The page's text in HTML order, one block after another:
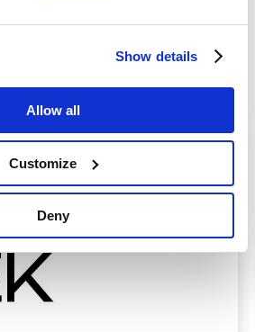
Show details
Allow all
Customize
Deny
For info: Cosmopack ...